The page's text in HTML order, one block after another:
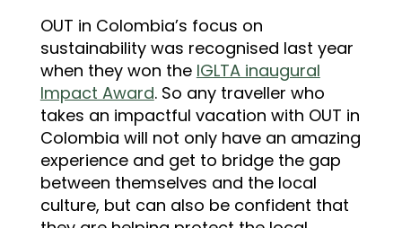
OUT in Colombia’s focus on
sustainability was recognised last year
when they won the IGLTA inaugural
Impact Award. So any traveller who
takes an impactful vacation with OUT in
Colombia will not only have an amazing
experience and get to bridge the gap
between themselves and the local
culture, but can also be confident that